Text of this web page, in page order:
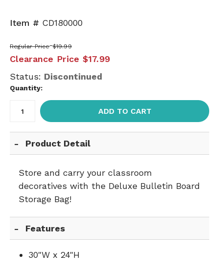
Item # CD180000
Regular Price $19.99
Clearance Price $17.99
Status: Discontinued
Quantity:
ADD TO CART
Product Detail
Store and carry your classroom
decoratives with the Deluxe Bulletin Board
Storage Bag!
Features
30"W x 24"H